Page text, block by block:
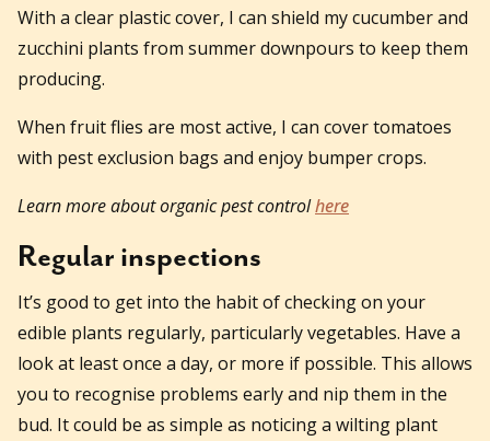
With a clear plastic cover, I can shield my cucumber and
zucchini plants from summer downpours to keep them
producing.
When fruit flies are most active, I can cover tomatoes
with pest exclusion bags and enjoy bumper crops.
Learn more about organic pest controlhere
Regular inspections
It’s good to get into the habit of checking on your
edible plants regularly, particularly vegetables. Have a
look at least once a day, or more if possible. This allows
you to recognise problems early and nip them in the
bud. It could be as simple as noticing a wilting plant